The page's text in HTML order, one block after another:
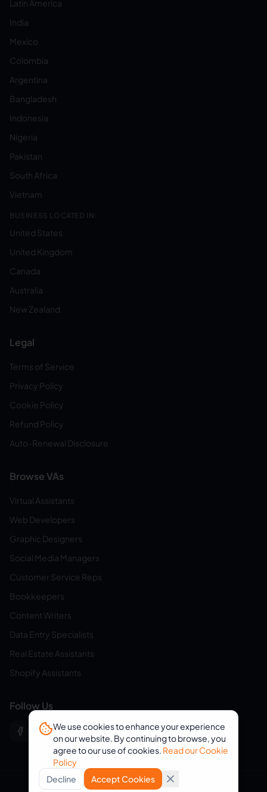
Latin America
India
Mexico
Colombia
Argentina
Bangladesh
Indonesia
Nigeria
Pakistan
South Africa
Vietnam
BUSINESS LOCATED IN:
United States
United Kingdom
Canada
Australia
New Zealand
Legal
Terms of Service
Privacy Policy
Cookie Policy
Refund Policy
Auto-Renewal Disclosure
Browse VAs
Virtual Assistants
Web Developers
Graphic Designers
Social Media Managers
Customer Service Reps
Bookkeepers
Content Writers
Data Entry Specialists
Real Estate Assistants
Shopify Assistants
Follow Us
We use cookies to enhance your experience
on our website. By continuing to browse, you
agree to our use of cookies. Read our Cookie
Policy
Decline
Accept Cookies